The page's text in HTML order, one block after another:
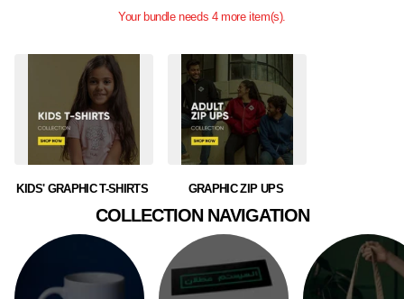
Your bundle needs 4 more item(s).
KIDS' GRAPHIC T-SHIRTS GRAPHIC ZIP UPS
COLLECTION NAVIGATION